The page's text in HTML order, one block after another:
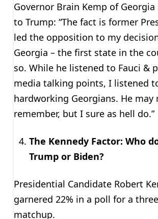
Governor Brain Kemp of
to Trump: “The fact is former
led the opposition to my
Georgia – the first state in the
so. While he listened to Fauci &
media talking points, I listened
hardworking Georgians. He may
remember, but I sure as hell do.”
The Kennedy Factor: Who
Trump or Biden?
Presidential Candidate Robert
garnered 22% in a poll for a
matchup.